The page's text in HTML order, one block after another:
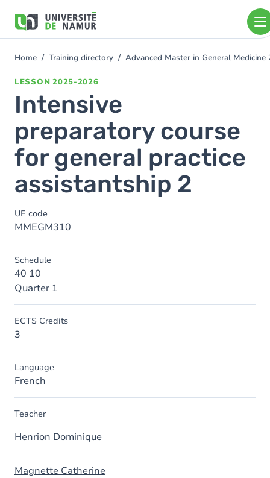
main
You
Home Training directory Advanced Master in General
LESSON 2025-2026
Intensive
preparatory course
for general practice
assistantship 2
UE code
MMEGM310
Schedule
40 10
Quarter 1
ECTS Credits
3
Language
French
Teacher
Henrion Dominique
Magnette Catherine